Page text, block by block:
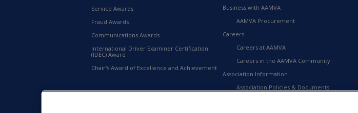
Service Awards
Fraud Awards
Communications Awards
International Driver Examiner Certification
(IDEC) Award
Chair's Award of Excellence and Achievement
Business with AAMVA
AAMVA Procurement
Careers
Careers at AAMVA
Careers in the AAMVA Community
Association Information
Association Policies & Documents